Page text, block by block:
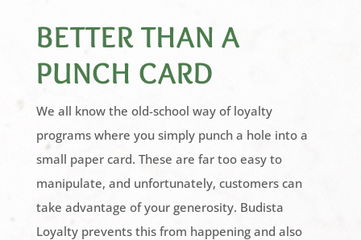
BETTER THAN A
PUNCH CARD
We all know the old-school way of loyalty
programs where you simply punch a hole into a
small paper card. These are far too easy to
manipulate, and unfortunately, customers can
take advantage of your generosity. Budista
Loyalty prevents this from happening and also